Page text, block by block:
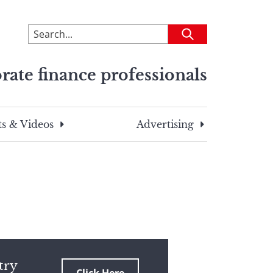
To
search
site,
a
search
Submit
finance professionals
& Videos Advertising